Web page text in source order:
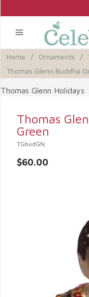
Home / Ornaments /
Thomas Glenn Buddha
Thomas Glenn Holidays
Thomas
Green
TGbudGN
$60.00